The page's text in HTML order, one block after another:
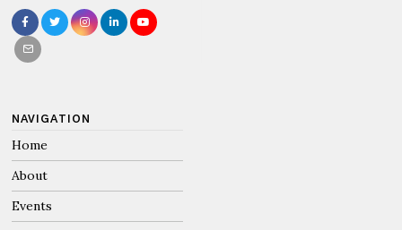
NAVIGATION
Home
About
Events